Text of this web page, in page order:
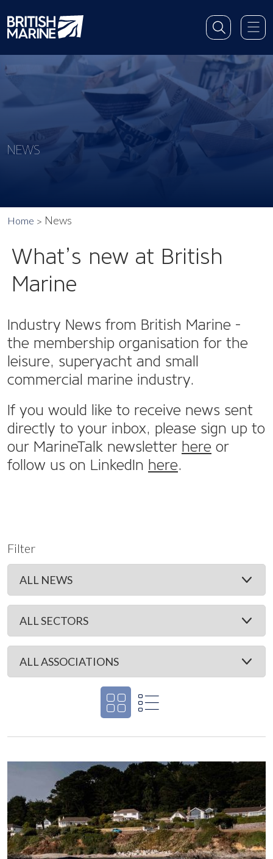
NEWS
Home News
What’s new at British
Marine
Industry News from British Marine -
the membership organisation for the
leisure, superyacht and small
commercial marine industry.
If you would like to receive news sent
directly to your inbox, please sign up to
our MarineTalk newsletter here or
follow us on LinkedIn here.
Filter